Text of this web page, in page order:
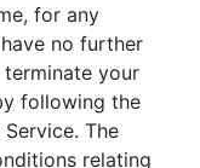
for any
no further
your
following the
The
relating